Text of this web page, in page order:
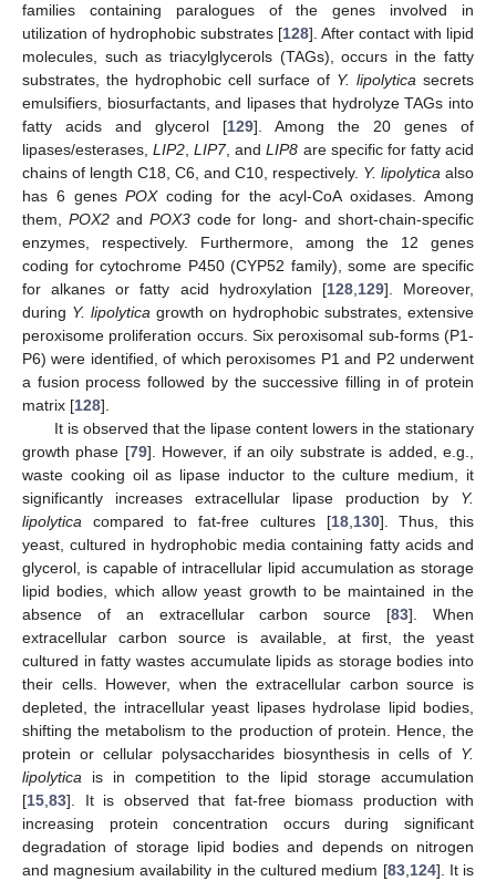
families containing paralogues of the genes involved in
utilization of hydrophobic substrates [128]. After contact with lipid
molecules, such as triacylglycerols (TAGs), occurs in the fatty
substrates, the hydrophobic cell surface of Y. lipolytica secrets
emulsifiers, biosurfactants, and lipases that hydrolyze TAGs into
fatty acids and glycerol [129]. Among the 20 genes of
lipases/esterases,LIP2 ,LIP7, andLIP8 are specific for fatty acid
chains of length C18, C6, and C10, respectively. Y. lipolytica also
has 6 genesPOXcoding for the acyl-CoA oxidases. Among
them, POX2and POX3code for long- and short-chain-specific
enzymes, respectively. Furthermore, among the 12 genes
coding for cytochrome P450 (CYP52 family), some are specific
for alkanes or fatty acid hydroxylation [128, 129]. Moreover,
during Y. lipolytica growth on hydrophobic substrates, extensive
peroxisome proliferation occurs. Six peroxisomal sub-forms (P1-
P6) were identified, of which peroxisomes P1 and P2 underwent
a fusion process followed by the successive filling in of protein
matrix [128].
It is observed that the lipase content lowers in the stationary
growth phase [79]. However, if an oily substrate is added, e.g.,
waste cooking oil as lipase inductor to the culture medium, it
significantly increases extracellular lipase production by Y.
lipolytica compared to fat-free cultures [18, 130]. Thus, this
yeast, cultured in hydrophobic media containing fatty acids and
glycerol, is capable of intracellular lipid accumulation as storage
lipid bodies, which allow yeast growth to be maintained in the
absence of an extracellular carbon source [83]. When
extracellular carbon source is available, at first, the yeast
cultured in fatty wastes accumulate lipids as storage bodies into
their cells. However, when the extracellular carbon source is
depleted, the intracellular yeast lipases hydrolase lipid bodies,
shifting the metabolism to the production of protein. Hence, the
protein or cellular polysaccharides biosynthesis in cells of Y.
lipolytica is in competition to the lipid storage accumulation
[15 83]. It is observed that fat-free biomass production with
increasing protein concentration occurs during significant
degradation of storage lipid bodies and depends on nitrogen
and magnesium availability in the cultured medium [83, 124]. It is